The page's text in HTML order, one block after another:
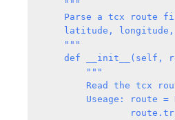
    """
Parse a tcx route
latitude,
    """
def __init__(self,
        """
Read the tcx
Useage: route =